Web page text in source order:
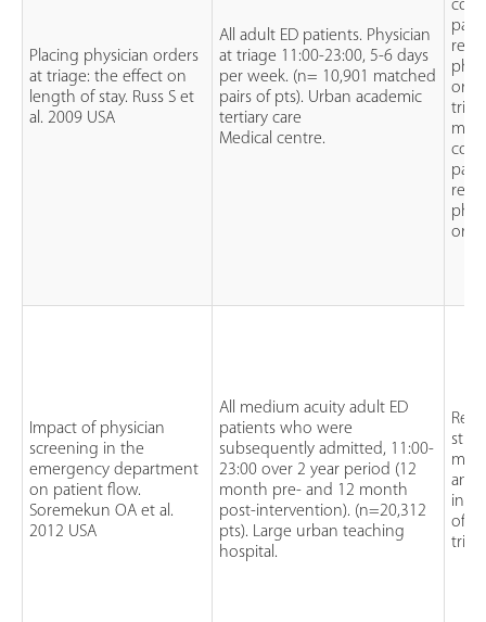
Placing physician orders
at triage: the effect on
length of stay. Russ S et
al. 2009 USA
All adult ED patients. Physician
at triage 11:00-23:00, 5-6 days
per week. (n= 10,901 matched
pairs of pts). Urban academic
tertiary care
Medical centre.
Impact of physician
screening in the
emergency department
on patient flow.
Soremekun OA et al.
2012 USA
All medium acuity adult ED
patients who were
subsequently admitted, 11:00-
23:00 over 2 year period (12
month pre- and 12 month
post-intervention). (n=20,312
pts). Large urban teaching
hospital.
and
of